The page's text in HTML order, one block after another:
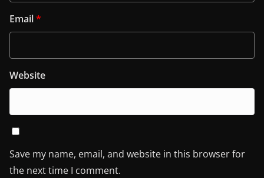
Email*
Website
Save my name, email, and website in this browser for
the next time I comment.